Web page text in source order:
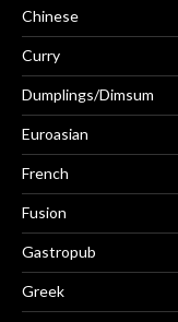
Chinese
Curry
Dumplings/Dimsum
Euroasian
French
Fusion
Gastropub
Greek